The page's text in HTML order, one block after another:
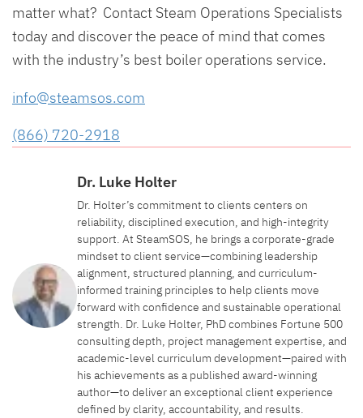
matter what? Contact Steam Operations Specialists
today and discover the peace of mind that comes
with the industry’s best boiler operations service.
info@steamsos.com
(866) 720-2918
Dr. Luke Holter
Dr. Holter’s commitment to clients centers on
reliability, disciplined execution, and high-integrity
support. At SteamSOS, he brings a corporate-grade
mindset to client service—combining leadership
alignment, structured planning, and curriculum-
informed training principles to help clients move
forward with confidence and sustainable operational
strength. Dr. Luke Holter, PhD combines Fortune 500
consulting depth, project management expertise, and
academic-level curriculum development—paired with
his achievements as a published award-winning
author—to deliver an exceptional client experience
defined by clarity, accountability, and results.